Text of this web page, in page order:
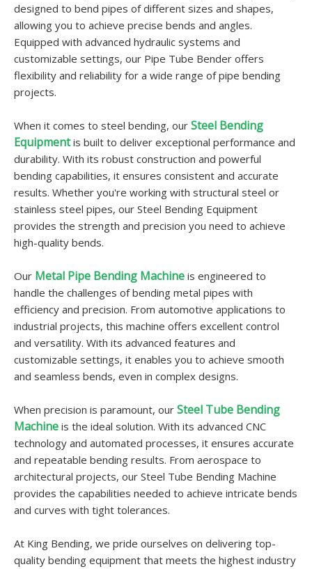
designed to bend pipes of different sizes and shapes,
allowing you to achieve precise bends and angles.
Equipped with advanced hydraulic systems and
customizable settings, our Pipe Tube Bender offers
flexibility and reliability for a wide range of pipe bending
projects.
When it comes to steel bending, our Steel Bending
Equipmentis built to deliver exceptional performance and
durability. With its robust construction and powerful
bending capabilities, it ensures consistent and accurate
results. Whether you're working with structural steel or
stainless steel pipes, our Steel Bending Equipment
provides the strength and precision you need to achieve
high-quality bends.
Our Metal Pipe Bending Machine is engineered to
handle the challenges of bending metal pipes with
efficiency and precision. From automotive applications to
industrial projects, this machine offers excellent control
and versatility. With its advanced features and
customizable settings, it enables you to achieve smooth
and seamless bends, even in complex designs.
When precision is paramount, our Steel Tube Bending
Machine is the ideal solution. With its advanced CNC
technology and automated processes, it ensures accurate
and repeatable bending results. From aerospace to
architectural projects, our Steel Tube Bending Machine
provides the capabilities needed to achieve intricate bends
and curves with tight tolerances.
At King Bending, we pride ourselves on delivering top-
quality bending equipment that meets the highest industry